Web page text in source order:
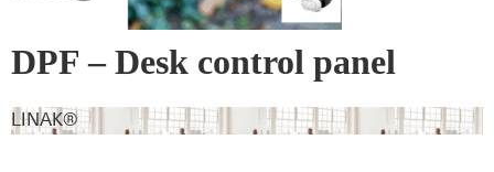
DPF – Desk control panel
LINAK®